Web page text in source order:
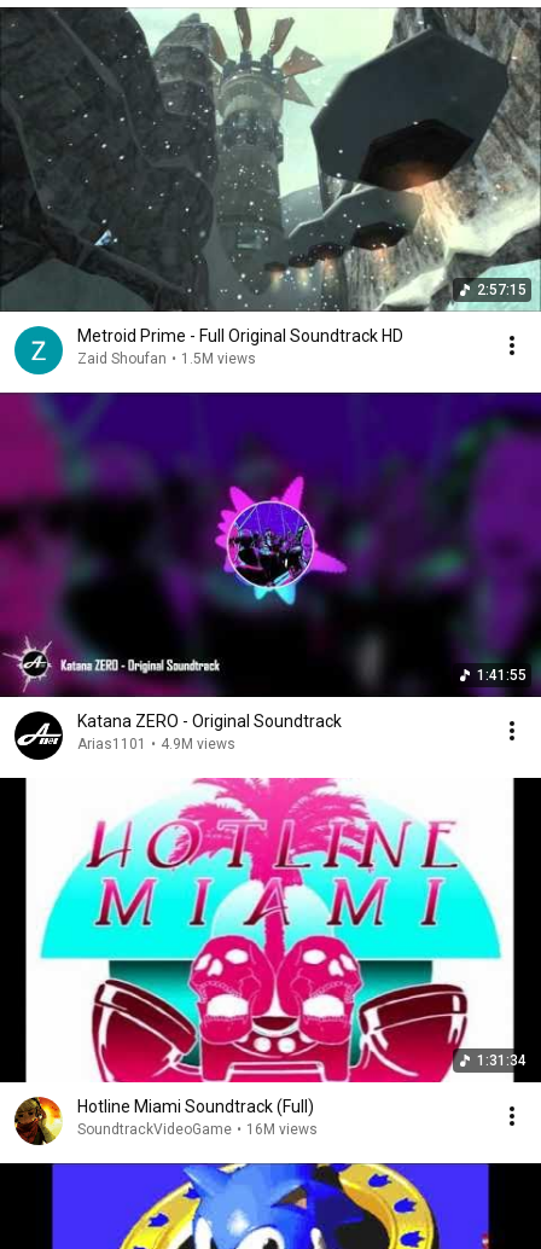
2:57:15
Metroid Prime - Full Original Soundtrack HD
Zaid Shoufan • 1.5M views
1:41:55
Katana ZERO - Original Soundtrack
Arias1101 • 4.9M views
1:31:34
Hotline Miami Soundtrack (Full)
SoundtrackVideoGame • 16M views